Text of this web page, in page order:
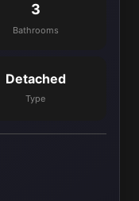
3
Bathrooms
Detached
Type